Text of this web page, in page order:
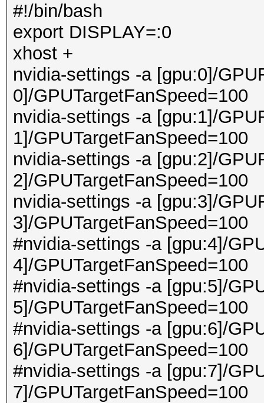
#!/bin/bash
export DISPLAY=:0
xhost +
nvidia-settings -a [gpu:0]/
0]/GPUTargetFanSpeed=100
nvidia-settings -a [gpu:1]/
1]/GPUTargetFanSpeed=100
nvidia-settings -a [gpu:2]/
2]/GPUTargetFanSpeed=100
nvidia-settings -a [gpu:3]/
3]/GPUTargetFanSpeed=100
#nvidia-settings -a [gpu:4]/
4]/GPUTargetFanSpeed=100
#nvidia-settings -a [gpu:5]/
5]/GPUTargetFanSpeed=100
#nvidia-settings -a [gpu:6]/
6]/GPUTargetFanSpeed=100
#nvidia-settings -a [gpu:7]/
7]/GPUTargetFanSpeed=100